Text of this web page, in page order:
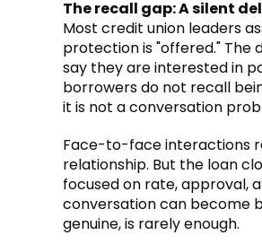
The recall gap: A silent
Most credit union leaders
protection is "offered." The
say they are interested in
borrowers do not recall
it is not a conversation
Face-to-face interactions
relationship. But the loan
focused on rate, approval,
conversation can become
genuine, is rarely enough.